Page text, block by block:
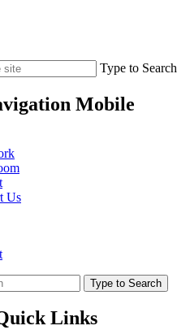
Type to Search
Mobile
Us
Type to Search
Links